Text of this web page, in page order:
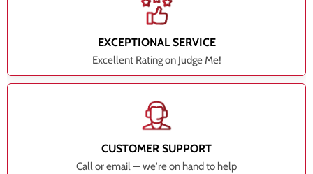
EXCEPTIONAL SERVICE
Excellent Rating on Judge Me!
CUSTOMER SUPPORT
Call or email — we're on hand to help